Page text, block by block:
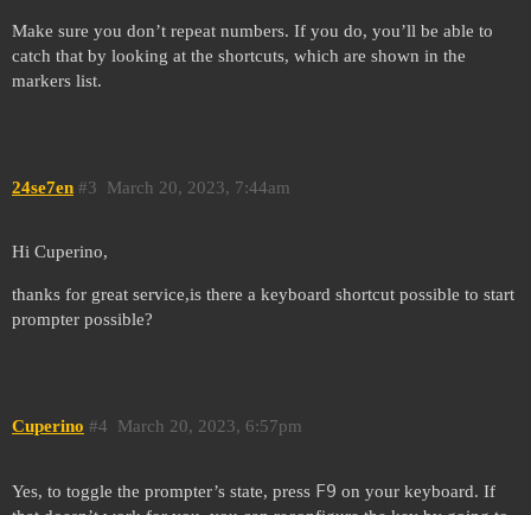
Make sure you don’t repeat numbers. If you do, you’ll be able to
catch that by looking at the shortcuts, which are shown in the
markers list.
24se7en March 20, 2023, 7:44am
#3
Hi Cuperino,
thanks for great service,is there a keyboard shortcut possible to start
prompter possible?
Cuperino March 20, 2023, 6:57pm
#4
Yes, to toggle the prompter’s state, press F9 on your keyboard. If